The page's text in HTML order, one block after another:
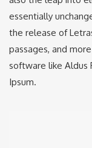
essentially
the release of
passages, and
software like Aldus
Ipsum.